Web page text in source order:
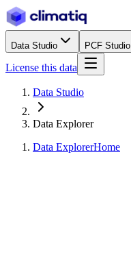
Data Studio PCF Studio
License this data
Data Studio
Data Explorer
Data ExplorerHome